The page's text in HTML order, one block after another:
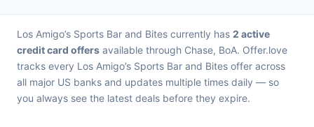
Los Amigo’s Sports Bar and Bites currently has 2 active
credit card offers available through Chase, BoA. Offer.love
tracks every Los Amigo’s Sports Bar and Bites offer across
all major US banks and updates multiple times daily — so
you always see the latest deals before they expire.